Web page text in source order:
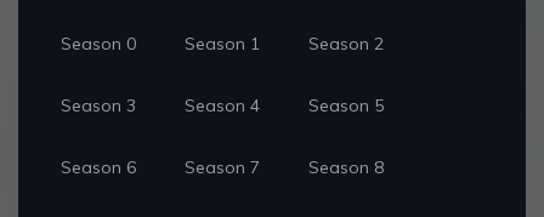
Season 0 Season 1 Season 2
Season 3 Season 4 Season 5
Season 6 Season 7 Season 8